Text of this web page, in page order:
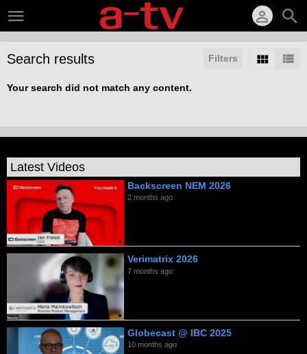
Filters
Search results
Your search did not match any content.
Latest Videos
Backscreen NEM 2026
2 months ago
Verimatrix 2026
7 months ago
Globecast @ IBC 2025
10 months ago